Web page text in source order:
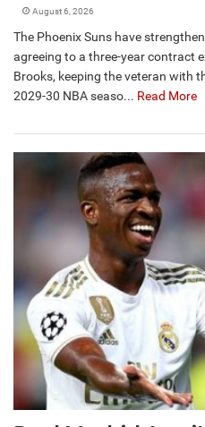
August 6, 2026
The Phoenix Suns have
agreeing to a three-year contract
Brooks, keeping the veteran with
2029-30 NBA seaso... Read More